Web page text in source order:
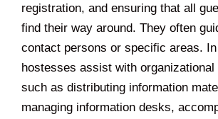
registration, and ensuring that all
find their way around. They often
contact persons or specific areas.
hostesses assist with organizational
such as distributing information
managing information desks,